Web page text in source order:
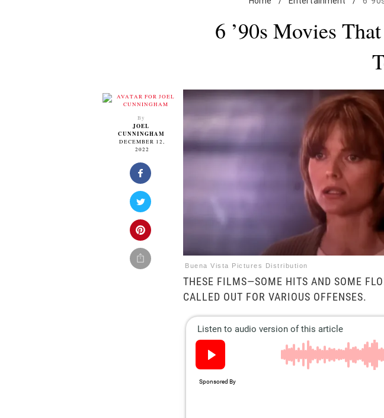
6 ’90s Movies
By
JOEL
CUNNINGHAM
DECEMBER 12,
2022
Buena Vista Pictures Distribution
THESE FILMS—SOME HITS AND SOME
CALLED OUT FOR VARIOUS OFFENSES.